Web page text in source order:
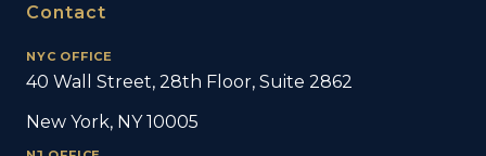
Contact
NYC OFFICE
40 Wall Street, 28th Floor, Suite 2862
New York, NY 10005